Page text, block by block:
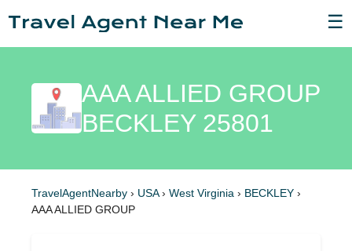
☰
AAA ALLIED GROUP
BECKLEY 25801
TravelAgentNearby › USA› West Virginia › BECKLEY ›
AAA ALLIED GROUP